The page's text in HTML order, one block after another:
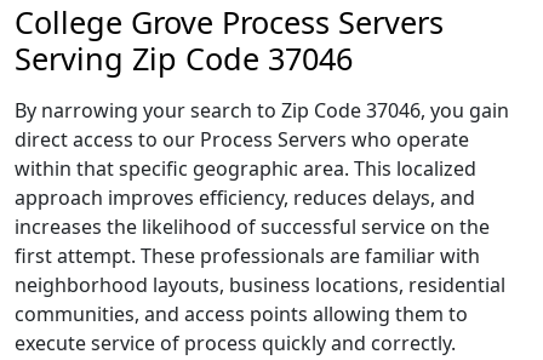
College Grove Process Servers
Serving Zip Code 37046
By narrowing your search to Zip Code 37046, you gain
direct access to our Process Servers who operate
within that specific geographic area. This localized
approach improves efficiency, reduces delays, and
increases the likelihood of successful service on the
first attempt. These professionals are familiar with
neighborhood layouts, business locations, residential
communities, and access points allowing them to
execute service of process quickly and correctly.